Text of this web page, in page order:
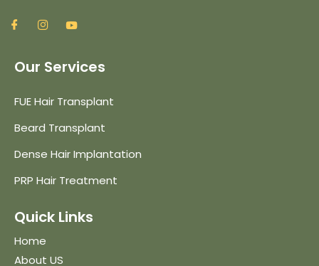
Our Services
FUE Hair Transplant
Beard Transplant
Dense Hair Implantation
PRP Hair Treatment
Quick Links
Home
About US